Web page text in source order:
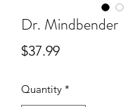
Dr. Mindbender
$37.99Price
Quantity *